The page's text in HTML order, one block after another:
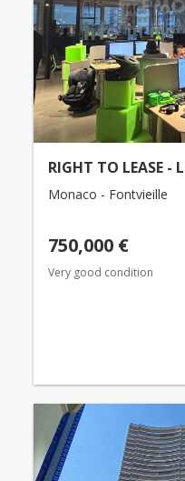
RIGHT TO LEASE -
Monaco - Fontvieille
750,000 €
Very good condition